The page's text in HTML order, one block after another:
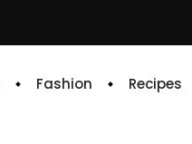
Fashion Recipes